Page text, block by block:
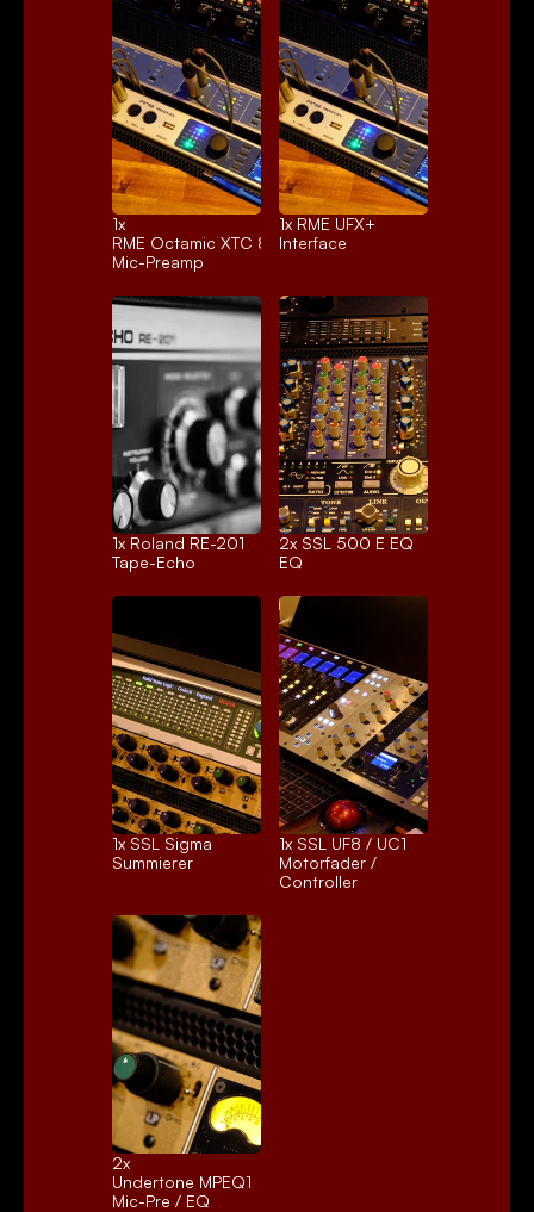
1x
RME Octamic XTC 8ch.
Mic-Preamp
1x RME UFX+
Interface
1x Roland RE-201
Tape-Echo
2x SSL 500 E EQ
EQ
1x SSL Sigma
Summierer
1x SSL UF8 / UC1
Motorfader /
Controller
2x
Undertone MPEQ1
Mic-Pre / EQ